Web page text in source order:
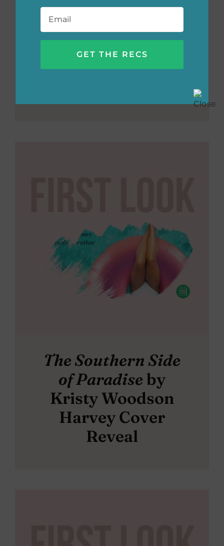
Saturday’s Child
by Deborah Burns
The Southern Side
of Paradiseby
Kristy Woodson
Harvey Cover
Reveal
Email *